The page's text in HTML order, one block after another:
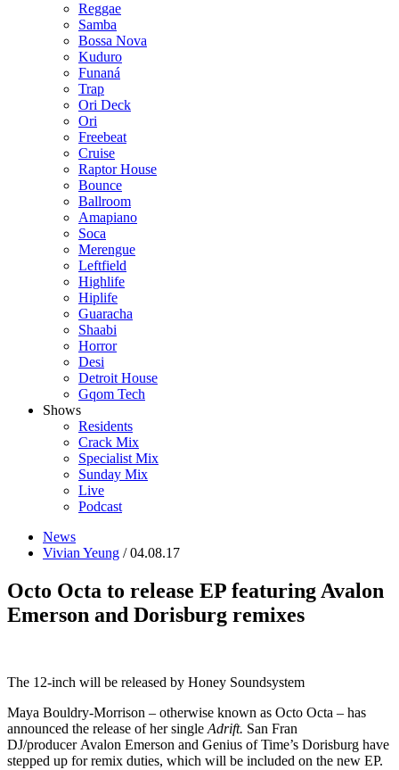
Reggae
Samba
Bossa Nova
Kuduro
Funaná
Trap
Ori Deck
Ori
Freebeat
Cruise
Raptor House
Bounce
Ballroom
Amapiano
Soca
Merengue
Leftfield
Highlife
Hiplife
Guaracha
Shaabi
Horror
Desi
Detroit House
Gqom Tech
Shows
Residents
Crack Mix
Specialist Mix
Sunday Mix
Live
Podcast
News
Vivian Yeung / 04.08.17
Octo Octa to release EP featuring Avalon
Emerson and Dorisburg remixes
The 12-inch will be released by Honey Soundsystem
Maya Bouldry-Morrison – otherwise known as Octo Octa – has
announced the release of her singleAdrift. San Fran
DJ/producer Avalon Emerson and Genius of Time’s Dorisburg have
stepped up for remix duties, which will be included on the new EP.